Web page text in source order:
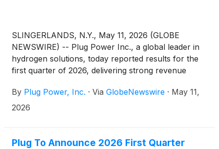
SLINGERLANDS, N.Y., May 11, 2026 (GLOBE
NEWSWIRE) -- Plug Power Inc., a global leader in
hydrogen solutions, today reported results for the
first quarter of 2026, delivering strong revenue
continued progress toward profitability.
By Plug Power, Inc. · Via GlobeNewswire · May 11,
2026
Plug To Announce 2026 First Quarter